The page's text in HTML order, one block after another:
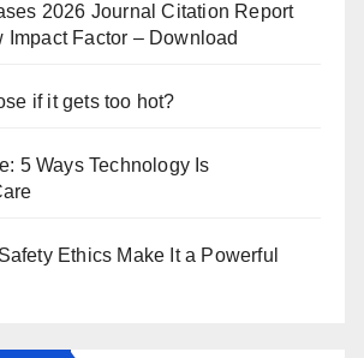
2026 Journal Citation Report
Impact Factor – Download
if it gets too hot?
5 Ways Technology Is
Ethics Make It a Powerful